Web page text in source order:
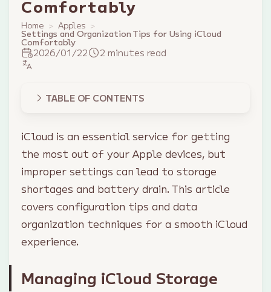
Comfortably
Home Apples
Settings and Organization Tips for Using iCloud
Comfortably
2026/01/22 2 minutes read
TABLE OF CONTENTS
iCloud is an essential service for getting
the most out of your Apple devices, but
improper settings can lead to storage
shortages and battery drain. This article
covers configuration tips and data
organization techniques for a smooth iCloud
experience.
Managing iCloud Storage